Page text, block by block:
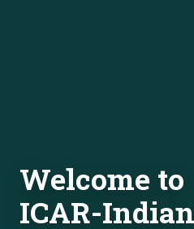
Welcome to
ICAR-